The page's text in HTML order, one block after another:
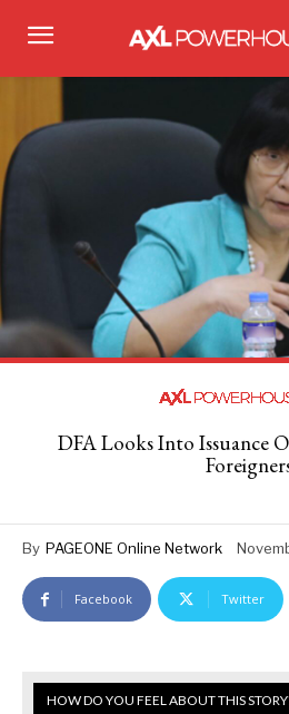
DFA Looks Into Issuance
By PAGEONE Online Network
Facebook Twitter
HOW DO YOU FEEL ABOUT THIS